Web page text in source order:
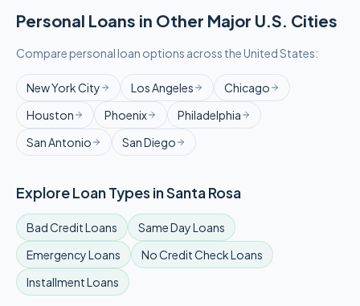
Personal Loans in Other Major U.S. Cities
Compare personal loan options across the United States:
New York City Los Angeles
Chicago
Houston
Phoenix
Philadelphia
San Antonio
San Diego
Explore Loan Types inSanta Rosa
Bad CreditLoans Same DayLoans
EmergencyLoans No Credit CheckLoans
InstallmentLoans